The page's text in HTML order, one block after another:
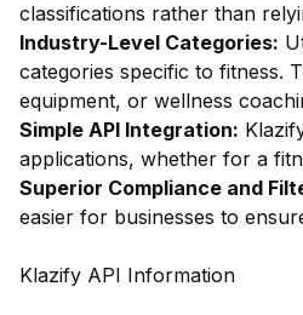
classifications rather than
Industry-Level Categories:
categories specific to fitness.
equipment, or wellness
Simple API Integration:
applications, whether for a
Superior Compliance and
easier for businesses to
Klazify API Information